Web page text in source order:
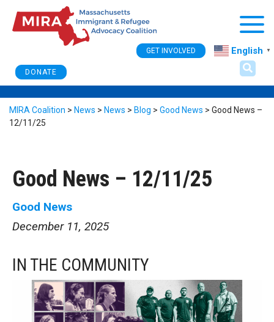
DONATE
GET INVOLVED English ▼
MIRA Coalition > News > News > Blog > Good News > Good News –
12/11/25
Good News – 12/11/25
Good News
December 11, 2025
IN THE COMMUNITY